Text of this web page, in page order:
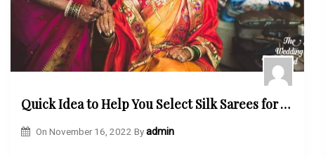
Quick Idea to Help You Select Silk Sarees for Wedding Ceremonies
On November 16, 2022 Byadmin